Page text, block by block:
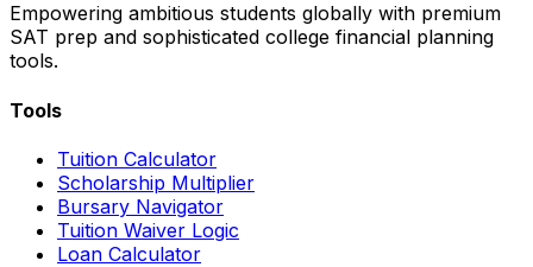
Empowering ambitious students globally with premium
SAT prep and sophisticated college financial planning
tools.
Tools
Tuition Calculator
Scholarship Multiplier
Bursary Navigator
Tuition Waiver Logic
Loan Calculator